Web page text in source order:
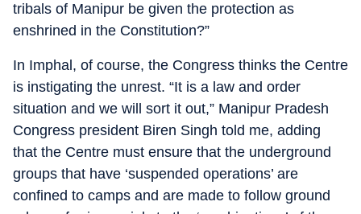
tribals of Manipur be given the protection as
enshrined in the Constitution?”
In Imphal, of course, the Congress thinks the Centre
is instigating the unrest. “It is a law and order
situation and we will sort it out,” Manipur Pradesh
Congress president Biren Singh told me, adding
that the Centre must ensure that the underground
groups that have ‘suspended operations’ are
confined to camps and are made to follow ground